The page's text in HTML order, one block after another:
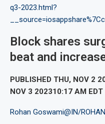
q3-2023.html?
Block shares
beat and
PUBLISHED THU, NOV 2
NOV 3 202310:17 AM EDT
Rohan Goswami@IN/